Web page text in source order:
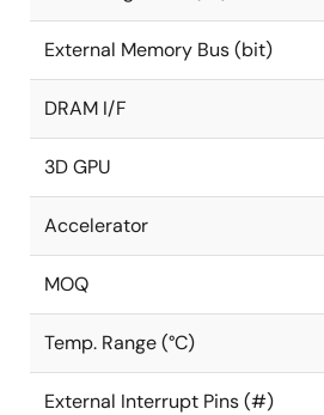
External Memory Bus (bit)
DRAM I/F
3D GPU
Accelerator
MOQ
Temp. Range (°C)
External Interrupt Pins (#)